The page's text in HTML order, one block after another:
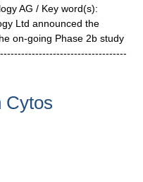
AG / Key word(s):
Ltd announced the
on-going Phase 2b study
Cytos